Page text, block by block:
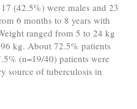
(42.5%) were males and 23
6 months to 8 years with
ranged from 5 to 24 kg
kg. About 72.5% patients
(n=19/40) patients were
source of tuberculosis in